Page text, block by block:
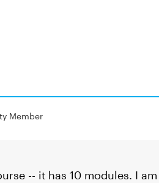
Member
-- it has 10 modules. I